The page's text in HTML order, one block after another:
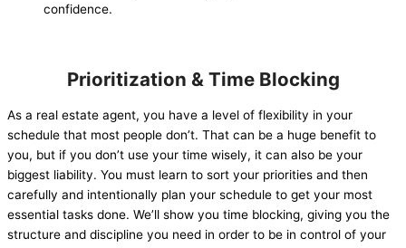
confidence.
Prioritization & Time Blocking
As a real estate agent, you have a level of flexibility in your
schedule that most people don’t. That can be a huge benefit to
you, but if you don’t use your time wisely, it can also be your
biggest liability. You must learn to sort your priorities and then
carefully and intentionally plan your schedule to get your most
essential tasks done. We’ll show you time blocking, giving you the
structure and discipline you need in order to be in control of your